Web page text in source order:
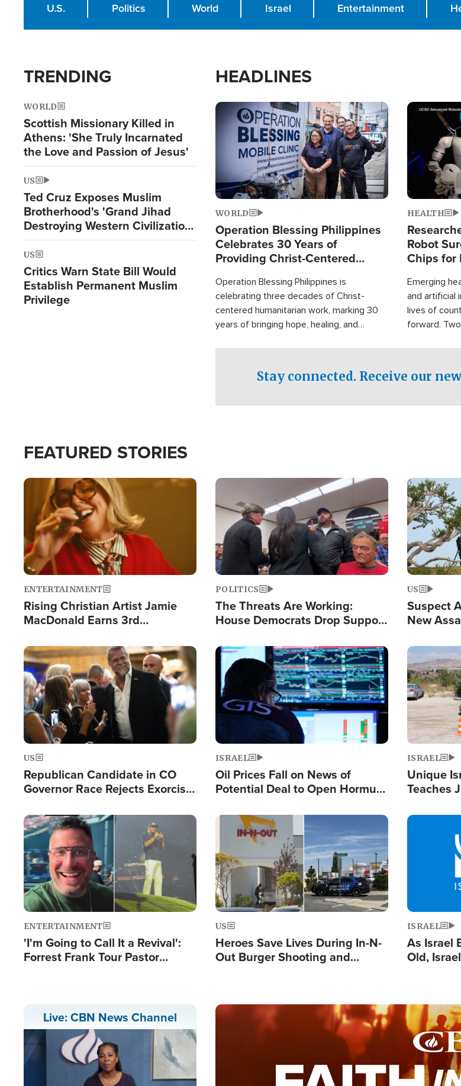
U.S. Politics World Israel Entertainment
TRENDING
WORLD
Scottish Missionary Killed in
Athens: 'She Truly Incarnated
the Love and Passion of Jesus'
US
Ted Cruz Exposes Muslim
Brotherhood's 'Grand Jihad
Destroying Western Civilization
from Within'
US
Critics Warn State Bill Would
Establish Permanent Muslim
Privilege
HEADLINES
Image
WORLD
Operation Blessing Philippines
Celebrates 30 Years of
Providing Christ-Centered
Operation Blessing Philippines is
celebrating three decades of Christ-
centered humanitarian work, marking 30
years of bringing hope, healing, and
both in the Philippines and around the
Image
HEALTH
Robot
Chips for
Emerging
and artificial
lives of
forward.
Stay connected. Receive our
FEATURED STORIES
Image
ENTERTAINMENT
Rising Christian Artist Jamie
MacDonald Earns 3rd
Single This Year
Image
POLITICS
The Threats Are Working:
House Democrats Drop Support
Image
US
Suspect
New
Image
US
Republican Candidate in CO
Governor Race Rejects Exorcist
Image
ISRAEL
Oil Prices Fall on News of
Potential Deal to Open Hormuz,
Fight Israel
Image
ISRAEL
Unique
Teaches
Terrorist
Image
ENTERTAINMENT
'I'm Going to Call It a Revival':
Forrest Frank Tour Pastor
Image
US
Heroes Save Lives During In-N-
Out Burger Shooting and
Image
ISRAEL
As Israel
Old,
Live: CBN News Channel Image